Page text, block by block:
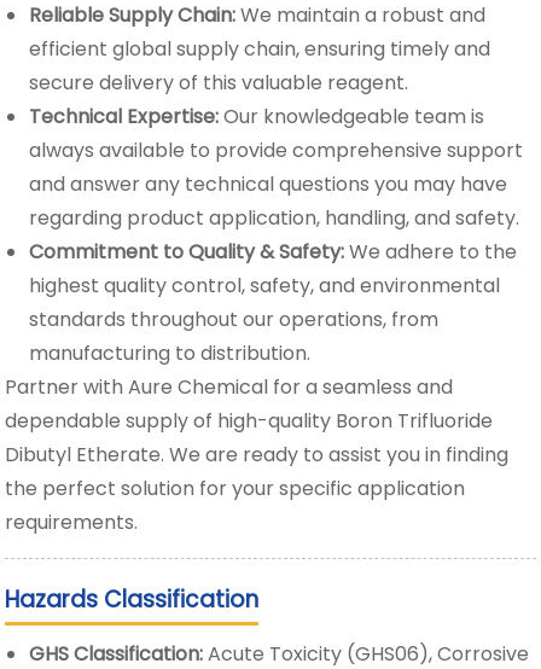
Reliable Supply Chain:We maintain a robust and
efficient global supply chain, ensuring timely and
secure delivery of this valuable reagent.
Technical Expertise:Our knowledgeable team is
always available to provide comprehensive support
and answer any technical questions you may have
regarding product application, handling, and safety.
Commitment to Quality & Safety:We adhere to the
highest quality control, safety, and environmental
standards throughout our operations, from
manufacturing to distribution.
Partner with Aure Chemical for a seamless and
dependable supply of high-quality Boron Trifluoride
Dibutyl Etherate. We are ready to assist you in finding
the perfect solution for your specific application
requirements.
Hazards Classification
GHS Classification:Acute Toxicity (GHS06), Corrosive